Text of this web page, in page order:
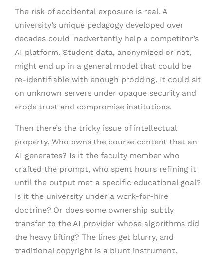
The risk of accidental exposure is real. A
university’s unique pedagogy developed over
decades could inadvertently help a competitor’s
AI platform. Student data, anonymized or not,
might end up in a general model that could be
re-identifiable with enough prodding. It could sit
on unknown servers under opaque security and
erode trust and compromise institutions.
Then there’s the tricky issue of intellectual
property. Who owns the course content that an
AI generates? Is it the faculty member who
crafted the prompt, who spent hours refining it
until the output met a specific educational goal?
Is it the university under a work-for-hire
doctrine? Or does some ownership subtly
transfer to the AI provider whose algorithms did
the heavy lifting? The lines get blurry, and
traditional copyright is a blunt instrument.